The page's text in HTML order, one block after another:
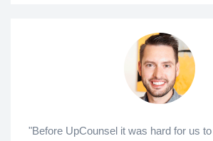
"Before UpCounsel it was hard for us